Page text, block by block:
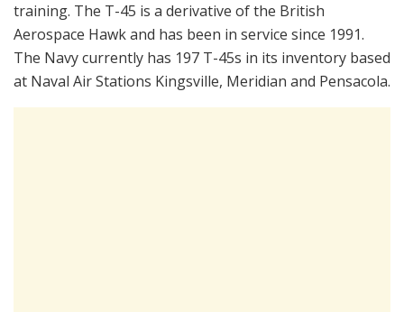
training. The T-45 is a derivative of the British
Aerospace Hawk and has been in service since 1991.
The Navy currently has 197 T-45s in its inventory based
at Naval Air Stations Kingsville, Meridian and Pensacola.